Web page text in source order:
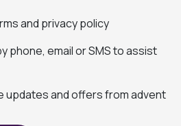
and privacy policy
phone, email or SMS to assist
updates and offers from advent